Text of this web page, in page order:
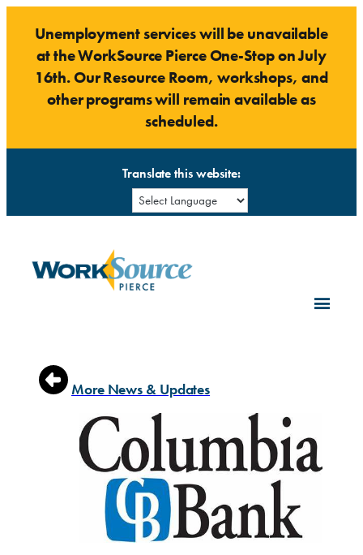
content
Unemployment services will be unavailable
at the WorkSource Pierce One-Stop on July
16th. Our Resource Room, workshops, and
other programs will remain available as
scheduled.
Translate this website:
More News & Updates